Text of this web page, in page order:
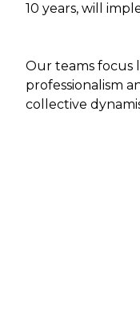
10 years, will
Our teams focus
professionalism
collective